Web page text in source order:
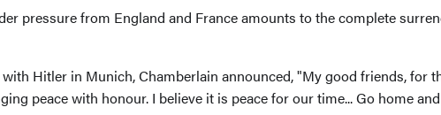
pressure from England and France amounts to the complete
Hitler in Munich, Chamberlain announced, "My good friends, for
peace with honour. I believe it is peace for our time... Go home